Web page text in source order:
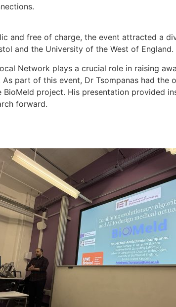
and free of charge, the event attracted a
and the University of the West of England.
Network plays a crucial role in raising
As part of this event, Dr Tsompanas had
project. His presentation provided
forward.